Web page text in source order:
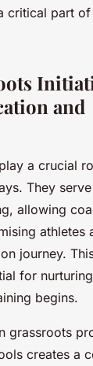
critical part of
and
a crucial
They
allowing
athletes
journey.
for
begins.
grassroots
creates a